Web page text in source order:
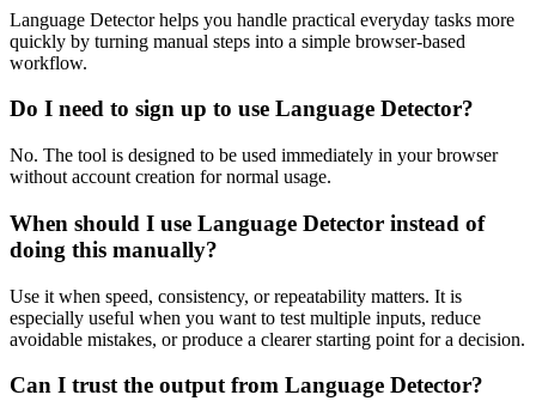
Language Detector helps you handle practical everyday tasks more
quickly by turning manual steps into a simple browser-based
workflow.
Do I need to sign up to use Language Detector?
No. The tool is designed to be used immediately in your browser
without account creation for normal usage.
When should I use Language Detector instead of
doing this manually?
Use it when speed, consistency, or repeatability matters. It is
especially useful when you want to test multiple inputs, reduce
avoidable mistakes, or produce a clearer starting point for a decision.
Can I trust the output from Language Detector?